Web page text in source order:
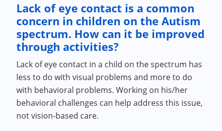
Lack of eye contact is a common
concern in children on the Autism
spectrum. How can it be improved
through activities?
Lack of eye contact in a child on the spectrum has
less to do with visual problems and more to do
with behavioral problems. Working on his/her
behavioral challenges can help address this issue,
not vision-based care.